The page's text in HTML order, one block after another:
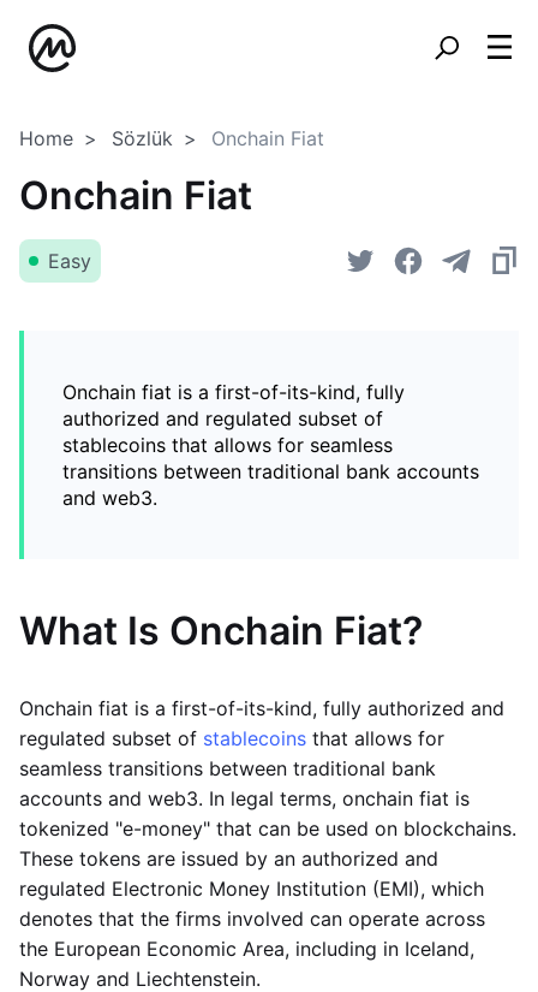
Home Sözlük Onchain Fiat
Onchain Fiat
Easy
Onchain fiat is a first-of-its-kind, fully
authorized and regulated subset of
stablecoins that allows for seamless
transitions between traditional bank accounts
and web3.
What Is Onchain Fiat?
Onchain fiat is a first-of-its-kind, fully authorized and
regulated subset of stablecoins that allows for
seamless transitions between traditional bank
accounts and web3. In legal terms, onchain fiat is
tokenized "e-money" that can be used on blockchains.
These tokens are issued by an authorized and
regulated Electronic Money Institution (EMI), which
denotes that the firms involved can operate across
the European Economic Area, including in Iceland,
Norway and Liechtenstein.